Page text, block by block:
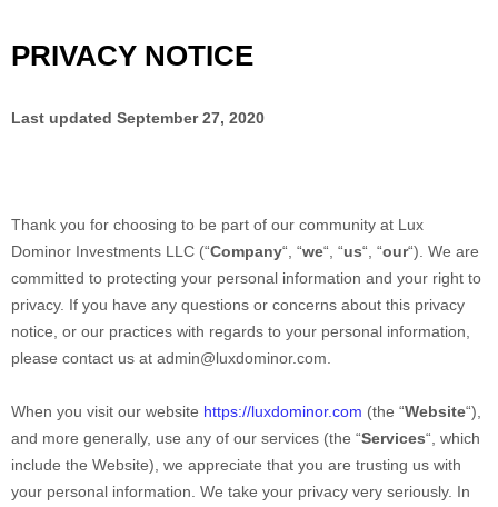
PRIVACY NOTICE
Last updated September 27, 2020
Thank you for choosing to be part of our community at Lux
Dominor Investments LLC (“Company“, “we“, “us“, “our“). We are
committed to protecting your personal information and your right to
privacy. If you have any questions or concerns about this privacy
notice, or our practices with regards to your personal information,
please contact us at admin@luxdominor.com
When you visit our website https://luxdominor.com (the “Website“),
and more generally, use any of our services (the “Services“, which
include the Website), we appreciate that you are trusting us with
your personal information. We take your privacy very seriously. In